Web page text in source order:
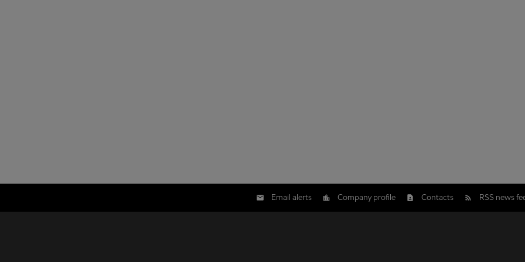
Email alerts Company profile Contacts RSS news